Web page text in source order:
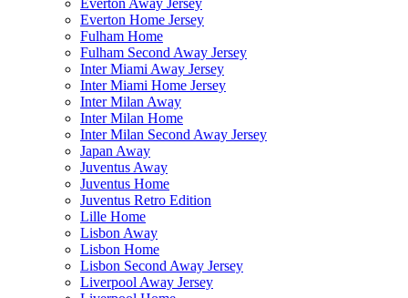
Everton Home Jersey
Fulham Home
Fulham Second Away Jersey
Inter Miami Away Jersey
Inter Miami Home Jersey
Inter Milan Away
Inter Milan Home
Inter Milan Second Away Jersey
Japan Away
Juventus Away
Juventus Home
Juventus Retro Edition
Lille Home
Lisbon Away
Lisbon Home
Lisbon Second Away Jersey
Liverpool Away Jersey